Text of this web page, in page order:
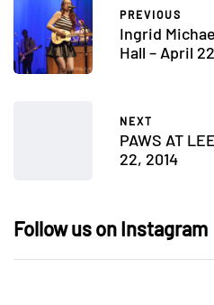
PREVIOUS
Ingrid
Hall – April
NEXT
PAWS AT
22, 2014
Follow us on Instagram